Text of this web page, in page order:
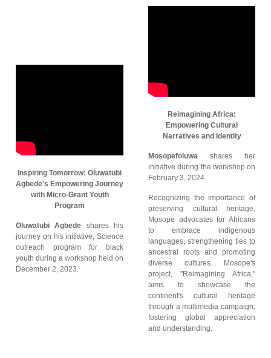
Inspiring Tomorrow: Oluwatubi
Agbede's Empowering Journey
with Micro-Grant Youth
Program
Oluwatubi Agbede shares his
journey on his initiative; Science
outreach program for black
youth during a workshop held on
December 2, 2023.
Reimagining Africa:
Empowering Cultural
Narratives and Identity
Mosopefoluwa shares her
initiative during the workshop on
February 3, 2024.
Recognizing the importance of
preserving cultural heritage,
Mosope advocates for Africans
to embrace indigenous
languages, strengthening ties to
ancestral roots and promoting
diverse cultures. Mosope's
project, "Reimagining Africa,"
aims to showcase the
continent's cultural heritage
through a multimedia campaign,
fostering global appreciation
and understanding.